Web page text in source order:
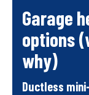
Garage
options
why)
Ductless